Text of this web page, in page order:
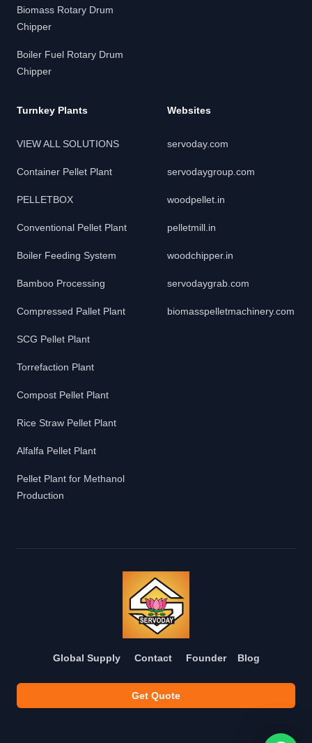
Biomass Rotary Drum
Chipper
Boiler Fuel Rotary Drum
Chipper
Turnkey Plants
VIEW ALL SOLUTIONS
Container Pellet Plant
PELLETBOX
Conventional Pellet Plant
Boiler Feeding System
Bamboo Processing
Compressed Pallet Plant
SCG Pellet Plant
Torrefaction Plant
Compost Pellet Plant
Rice Straw Pellet Plant
Alfalfa Pellet Plant
Pellet Plant for Methanol
Production
Websites
servoday.com
servodaygroup.com
woodpellet.in
pelletmill.in
woodchipper.in
servodaygrab.com
biomasspelletmachinery.com
Global Supply Contact Founder Blog
Get Quote